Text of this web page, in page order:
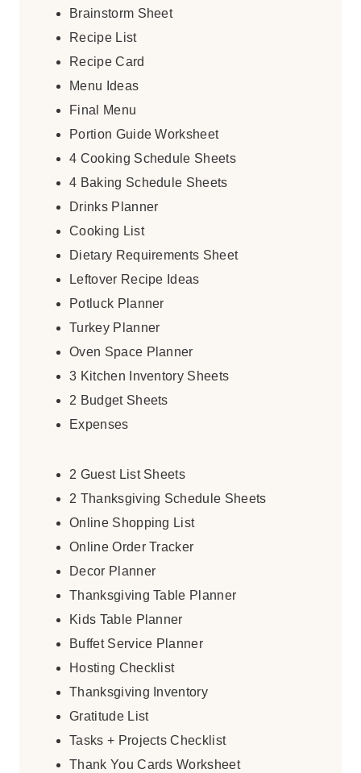
Brainstorm Sheet
Recipe List
Recipe Card
Menu Ideas
Final Menu
Portion Guide Worksheet
4 Cooking Schedule Sheets
4 Baking Schedule Sheets
Drinks Planner
Cooking List
Dietary Requirements Sheet
Leftover Recipe Ideas
Potluck Planner
Turkey Planner
Oven Space Planner
3 Kitchen Inventory Sheets
2 Budget Sheets
Expenses
2 Guest List Sheets
2 Thanksgiving Schedule Sheets
Online Shopping List
Online Order Tracker
Decor Planner
Thanksgiving Table Planner
Kids Table Planner
Buffet Service Planner
Hosting Checklist
Thanksgiving Inventory
Gratitude List
Tasks + Projects Checklist
Thank You Cards Worksheet